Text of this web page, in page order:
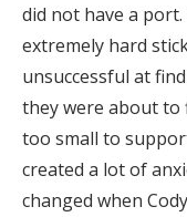
did not have a
extremely hard
unsuccessful at
they were about to
too small to
created a lot of
changed when